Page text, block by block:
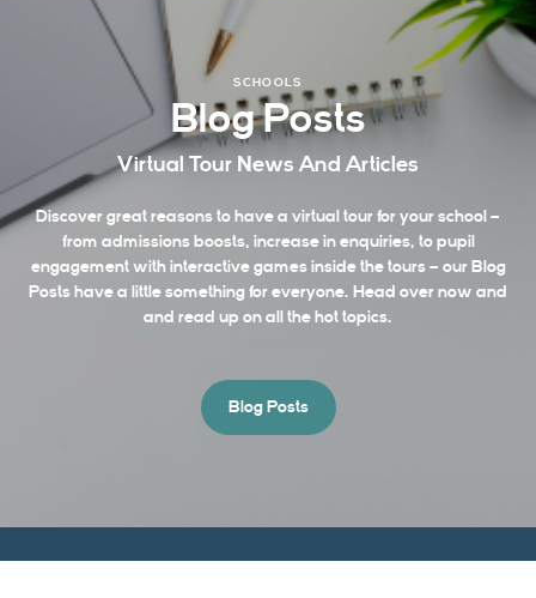
SCHOOLS
Blog Posts
Virtual Tour News And Articles
Discover great reasons to have a virtual tour for your school –
from admissions boosts, increase in enquiries, to pupil
engagement with interactive games inside the tours – our Blog
Posts have a little something for everyone. Head over now and
and read up on all the hot topics.
Blog Posts